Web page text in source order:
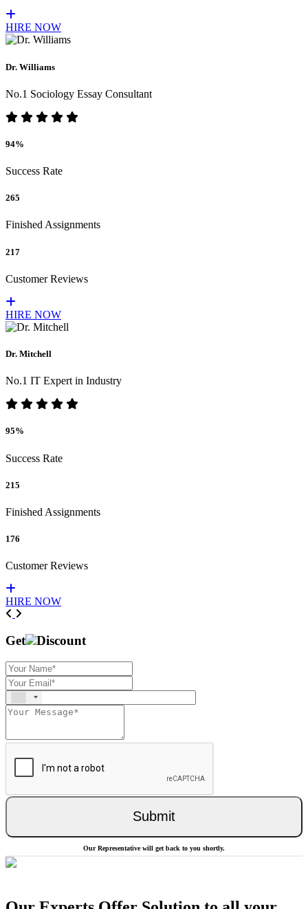
HIRE NOW
Dr. Williams
No.1 Sociology Essay Consultant
94%
Success Rate
265
Finished Assignments
217
Customer Reviews
HIRE NOW
Dr. Mitchell
No.1 IT Expert in Industry
95%
Success Rate
215
Finished Assignments
176
Customer Reviews
HIRE NOW
Previous
Get Discount
Submit
Our Representative will get back to you shortly.